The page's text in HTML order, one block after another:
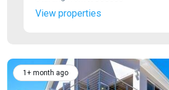
View properties
1+ month ago